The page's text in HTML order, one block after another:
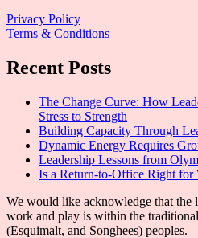
Privacy Policy
Terms & Conditions
Recent Posts
The Change Curve: How
Stress to Strength
Building Capacity Through
Dynamic Energy Requires
Leadership Lessons from
Is a Return-to-Office Right for
We would like acknowledge that the
work and play is within the
(Esquimalt, and Songhees) peoples.